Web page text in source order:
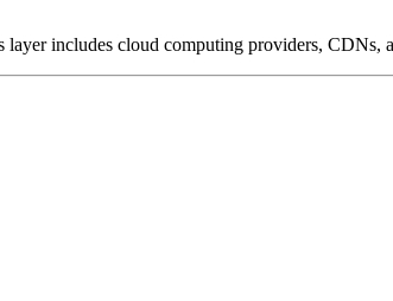
includes cloud computing providers, CDNs,